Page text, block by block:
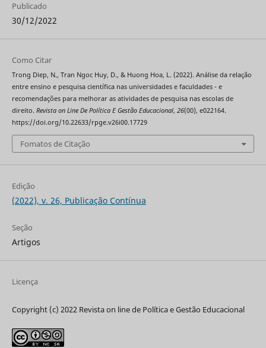
Publicado
30/12/2022
Como Citar
Trong Diep, N., Tran Ngoc Huy, D., & Huong Hoa, L. (2022). Análise da relação
entre ensino e pesquisa científica nas universidades e faculdades - e
recomendações para melhorar as atividades de pesquisa nas escolas de
direito. Revista on Line De Política E Gestão Educacional, 26(00), e022164.
https://doi.org/10.22633/rpge.v26i00.17729
Fomatos de Citação
Edição
(2022), v. 26, Publicação Contínua
Seção
Artigos
Licença
Copyright (c) 2022 Revista on line de Política e Gestão Educacional